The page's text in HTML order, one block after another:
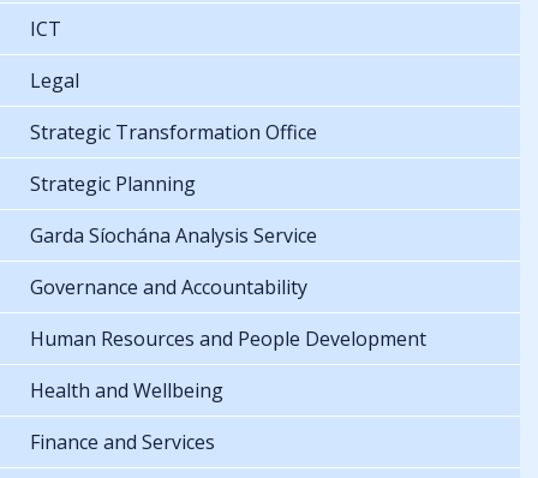
ICT
Legal
Strategic Transformation Office
Strategic Planning
Garda Síochána Analysis Service
Governance and Accountability
Human Resources and People Development
Health and Wellbeing
Finance and Services